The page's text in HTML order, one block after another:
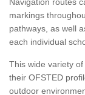
markings
pathways, as well
each individual
This wide variety
their OFSTED
outdoor